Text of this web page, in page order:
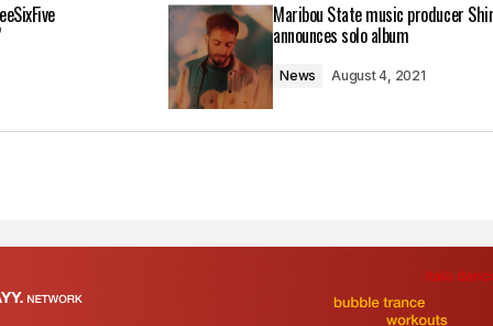
Maribou State music producer
announces solo album
News August 4, 2021